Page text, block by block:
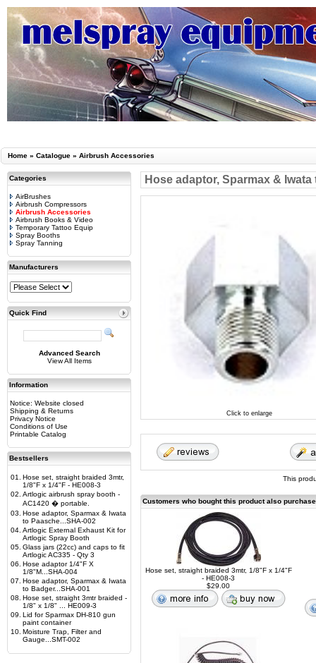
Home » Catalogue » Airbrush Accessories
Categories
AirBrushes
Airbrush Compressors
Airbrush Accessories
Airbrush Books & Video
Temporary Tattoo Equip
Spray Booths
Spray Tanning
Manufacturers
Quick Find
Advanced Search
View All Items
Information
Notice: Website closed
Shipping & Returns
Privacy Notice
Conditions of Use
Printable Catalog
Bestsellers
01.
Hose set, straight braided 3mtr,
1/8"F x 1/4"F - HE008-3
02. Artlogic airbrush spray booth -
AC1420 � portable.
03. Hose adaptor, Sparmax & Iwata
to Paasche...SHA-002
04. Artlogic External Exhaust Kit for
Artlogic Spray Booth
05. Glass jars (22cc) and caps to fit
Artlogic AC335 - Qty 3
06. Hose adaptor 1/4"F X
1/8"M...SHA-004
07. Hose adaptor, Sparmax & Iwata
to Badger...SHA-001
08. Hose set, straight 3mtr braided -
1/8" x 1/8" ... HE009-3
09. Lid for Sparmax DH-810 gun
paint container
10. Moisture Trap, Filter and
Gauge...SMT-002
Hose adaptor, Sparmax &
Click to enlarge
This
Customers who bought this product also
Hose set, straight braided 3mtr, 1/8"F x 1/4"F
- HE008-3
$29.00